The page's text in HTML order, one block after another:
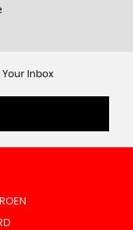
Your Inbox